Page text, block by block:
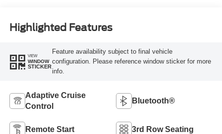
Highlighted Features
VIEW
WINDOW
STICKER
Feature availability subject to final vehicle
configuration. Please reference window sticker for more
info.
Adaptive Cruise
Control
Bluetooth®
Remote Start 3rd Row Seating